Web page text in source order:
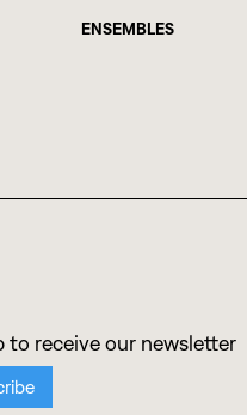
ENSEMBLES